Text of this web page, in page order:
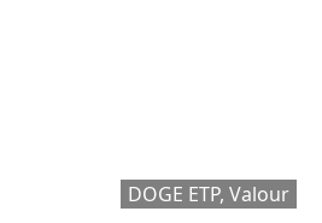
DOGE ETP, Valour